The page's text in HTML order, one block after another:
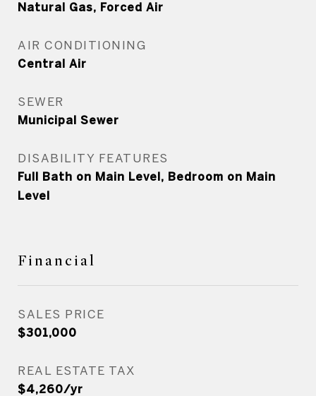
Natural Gas, Forced Air
AIR CONDITIONING
Central Air
SEWER
Municipal Sewer
DISABILITY FEATURES
Full Bath on Main Level, Bedroom on Main
Level
Financial
SALES PRICE
$301,000
REAL ESTATE TAX
$4,260/yr